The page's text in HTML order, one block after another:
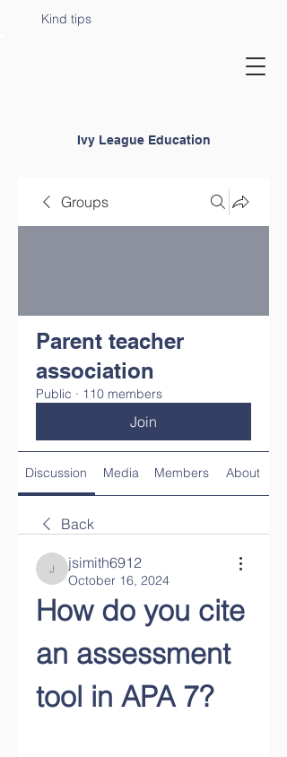
Ivy League Education
Kind tips
Groups
Parent teacher
association
Public · 110 members
Join
Discussion Media Members About
Back
jsimith6912
jsimith6912
October 16, 2024
How do you cite
an assessment
tool in APA 7?